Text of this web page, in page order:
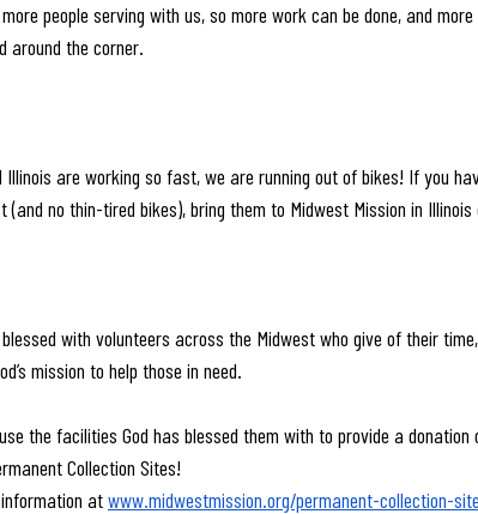
people serving with us, so more work can be done, and more
around the corner.
Illinois are working so fast, we are running out of bikes! If you
(and no thin-tired bikes), bring them to Midwest Mission in
with volunteers across the Midwest who give of their
mission to help those in need.
the facilities God has blessed them with to provide a donation
Collection Sites!
at www.midwestmission.org/permanent-collection-